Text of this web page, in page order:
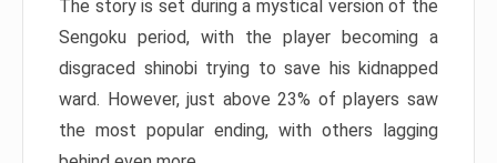
The story is set during a mystical version of the
Sengoku period, with the player becoming a
disgraced shinobi trying to save his kidnapped
ward. However, just above 23% of players saw
the most popular ending, with others lagging